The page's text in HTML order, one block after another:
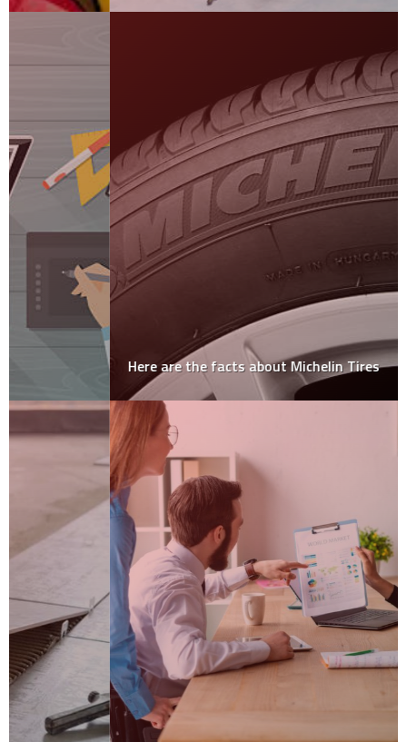
Here are the facts about Michelin Tires